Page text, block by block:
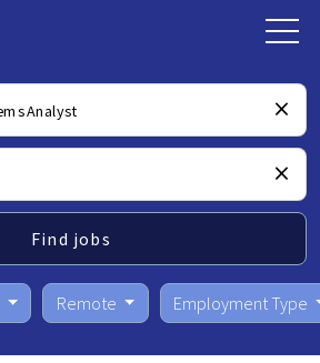
Find jobs
Remote Employment Type